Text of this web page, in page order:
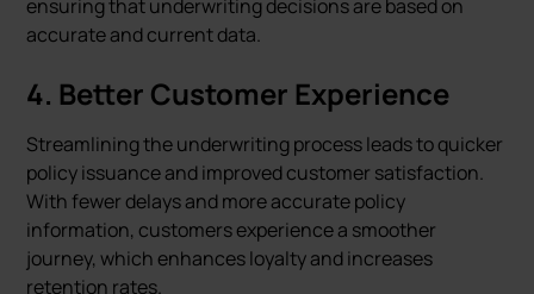
ensuring that underwriting decisions are based on
accurate and current data.
4. Better Customer Experience
Streamlining the underwriting process leads to quicker
policy issuance and improved customer satisfaction.
With fewer delays and more accurate policy
information, customers experience a smoother
journey, which enhances loyalty and increases
retention rates.